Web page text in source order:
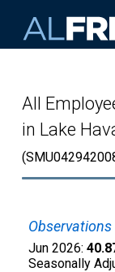
All
in Lake
Observations
Jun 2026:
Seasonally